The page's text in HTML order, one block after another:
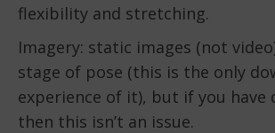
flexibility and stretching.
Imagery: static images (not
stage of pose (this is the only
experience of it), but if you have
then this isn’t an issue.